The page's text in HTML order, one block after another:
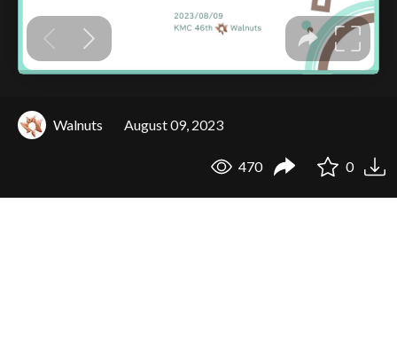
Walnuts August 09, 2023
470 0